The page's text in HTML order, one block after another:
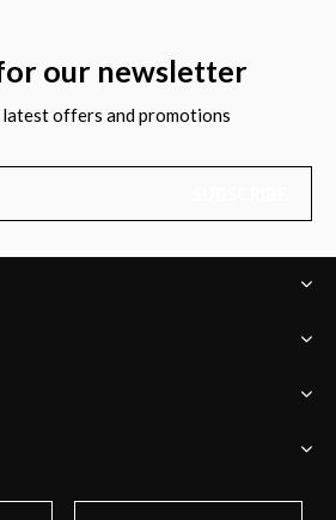
our newsletter
latest offers and promotions